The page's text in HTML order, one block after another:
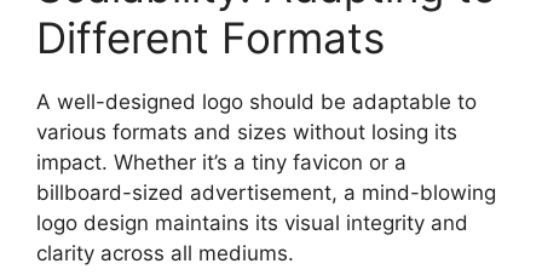
Different Formats
A well-designed logo should be adaptable to
various formats and sizes without losing its
impact. Whether it’s a tiny favicon or a
billboard-sized advertisement, a mind-blowing
logo design maintains its visual integrity and
clarity across all mediums.